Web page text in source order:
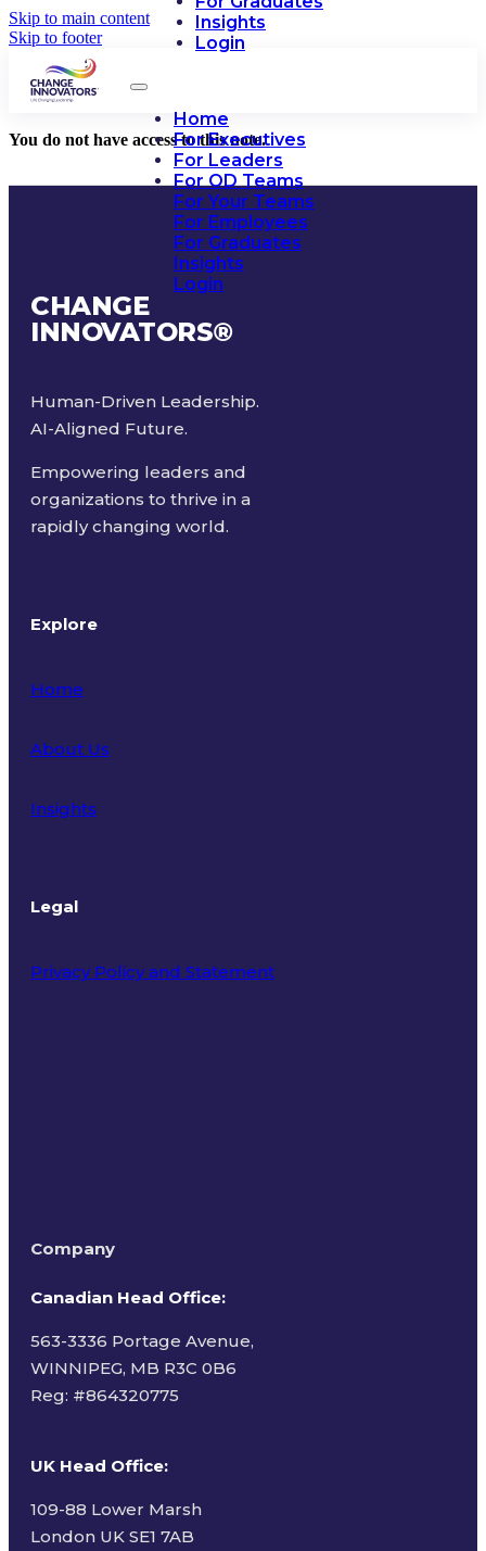
Skip to main content
Skip to footer
Insights
Login
Home
For Executives
For Leaders
For OD Teams
For Your Teams
For Employees
For Graduates
Insights
Login
You do not have access to this note.
CHANGE
INNOVATORS®
Human-Driven Leadership.
AI-Aligned Future.
Empowering leaders and
organizations to thrive in a
rapidly changing world.
Explore
Home
About Us
Insights
Legal
Privacy Policy and Statement
Company
Canadian Head Office:
563-3336 Portage Avenue,
WINNIPEG, MB R3C 0B6
Reg: #864320775
UK Head Office:
109-88 Lower Marsh
London UK SE1 7AB